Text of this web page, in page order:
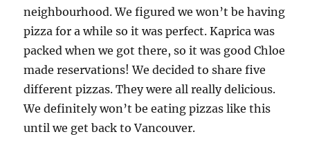
neighbourhood. We figured we won’t be having
pizza for a while so it was perfect. Kaprica was
packed when we got there, so it was good Chloe
made reservations! We decided to share five
different pizzas. They were all really delicious.
We definitely won’t be eating pizzas like this
until we get back to Vancouver.